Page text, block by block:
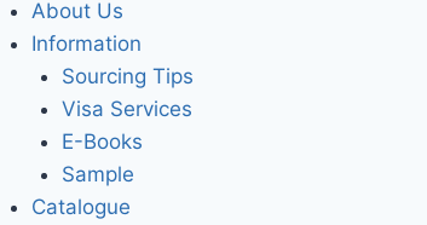
About Us
Information
Sourcing Tips
Visa Services
E-Books
Sample
Catalogue